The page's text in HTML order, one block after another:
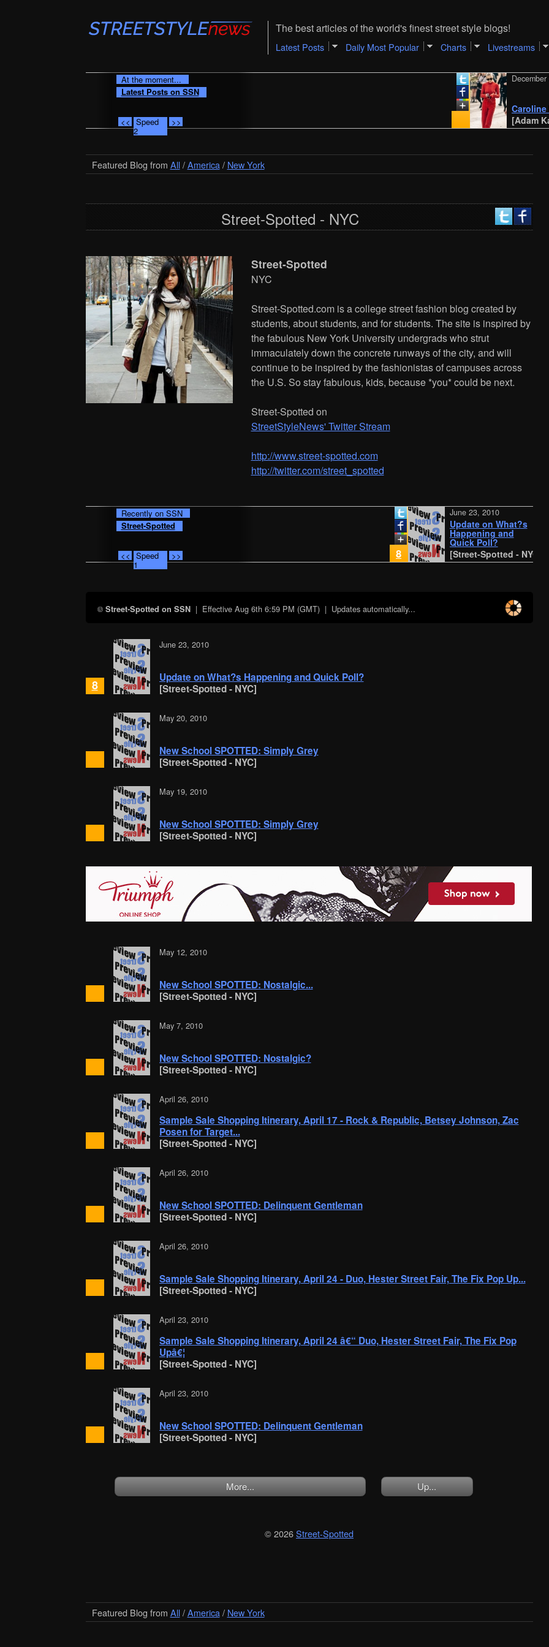
The best articles of the world's finest street style blogs!
Latest Posts Daily Most Popular Charts Livestreams
At the moment...
Latest Posts on SSN
<< Speed
2
>> [Adam Katz
Caroline Daur
December 31,
Featured Blog from All/America/ New York
Street-Spotted - NYC
Street-Spotted
NYC
Street-Spotted.com is a college street fashion blog created by
students, about students, and for students. The site is inspired by
the fabulous New York University undergrads who strut
immaculately down the concrete runways of the city, and will
continue to be inspired by the fashionistas of campuses across
the U.S. So stay fabulous, kids, because *you* could be next.
Street-Spotted on
StreetStyleNews' Twitter Stream
http:/­/­www.street-spotted.com
http://twitter.com/street_spotted
Recently on SSN
Street-Spotted
<< Speed
1
>> [Street-Spotted - NYC]
Update on What?s
Happening and
Quick Poll?
June 23, 2010
Street-Spotted on SSN | EffectiveAug 6th 6:59 PM (GMT) | Updates automatically...
8
June 23, 2010
Update on What?s Happening and Quick Poll?
[Street-Spotted - NYC]
May 20, 2010
New School SPOTTED: Simply Grey
[Street-Spotted - NYC]
May 19, 2010
New School SPOTTED: Simply Grey
[Street-Spotted - NYC]
May 12, 2010
New School SPOTTED: Nostalgic...
[Street-Spotted - NYC]
May 7, 2010
New School SPOTTED: Nostalgic?
[Street-Spotted - NYC]
April 26, 2010
Sample Sale Shopping Itinerary, April 17 - Rock & Republic, Betsey Johnson, Zac
Posen for Target...
[Street-Spotted - NYC]
April 26, 2010
New School SPOTTED: Delinquent Gentleman
[Street-Spotted - NYC]
April 26, 2010
Sample Sale Shopping Itinerary, April 24 - Duo, Hester Street Fair, The Fix Pop Up...
[Street-Spotted - NYC]
April 23, 2010
Sample Sale Shopping Itinerary, April 24 â€“ Duo, Hester Street Fair, The Fix Pop
Upâ€¦
[Street-Spotted - NYC]
April 23, 2010
New School SPOTTED: Delinquent Gentleman
[Street-Spotted - NYC]
More... Up...
© 2026Street-Spotted
Featured Blog from All/America/ New York